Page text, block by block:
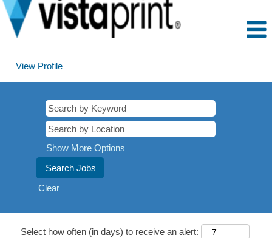
View Profile
Show More Options
Clear
Select how often (in days) to receive an alert: